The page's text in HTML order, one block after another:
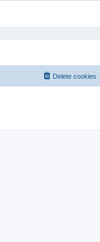
Delete cookies